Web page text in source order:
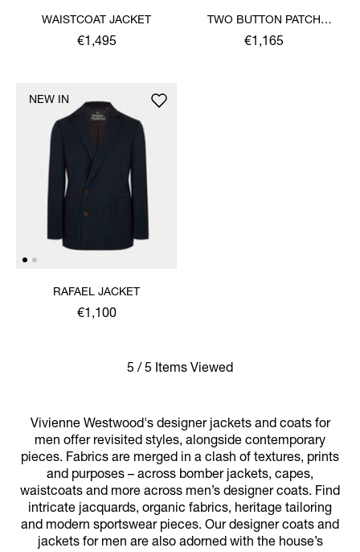
WAISTCOAT JACKET
€1,495
TWO BUTTON PATCH
POCKET JACKET
€1,165
RAFAEL JACKET
€1,100
NEW IN
5 / 5 Items Viewed
Vivienne Westwood's designer jackets and coats for
men offer revisited styles, alongside contemporary
pieces. Fabrics are merged in a clash of textures, prints
and purposes – across bomber jackets, capes,
waistcoats and more across men’s designer coats. Find
intricate jacquards, organic fabrics, heritage tailoring
and modern sportswear pieces. Our designer coats and
jackets for men are also adorned with the house’s